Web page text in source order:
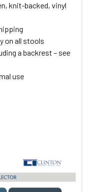
knit-backed, vinyl
on all stools
a backrest – see
use